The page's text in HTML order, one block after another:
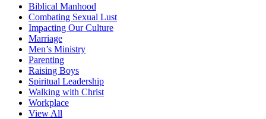
Biblical Manhood
Combating Sexual Lust
Impacting Our Culture
Marriage
Men’s Ministry
Parenting
Raising Boys
Spiritual Leadership
Walking with Christ
Workplace
View All